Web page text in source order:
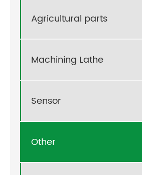
Agricultural parts
Machining Lathe
Sensor
Other